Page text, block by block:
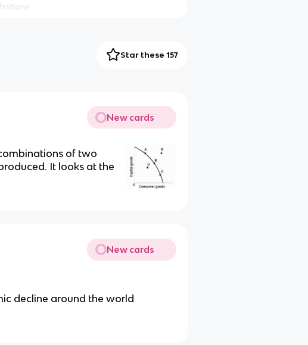
Star these 157
New cards
of two
It looks at the
New cards
decline around the world